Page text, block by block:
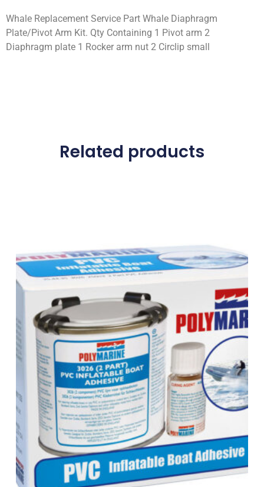
Whale Replacement Service Part Whale Diaphragm
Plate/Pivot Arm Kit. Qty Containing 1 Pivot arm 2
Diaphragm plate 1 Rocker arm nut 2 Circlip small
Related products